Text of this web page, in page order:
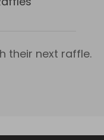
their next raffle.